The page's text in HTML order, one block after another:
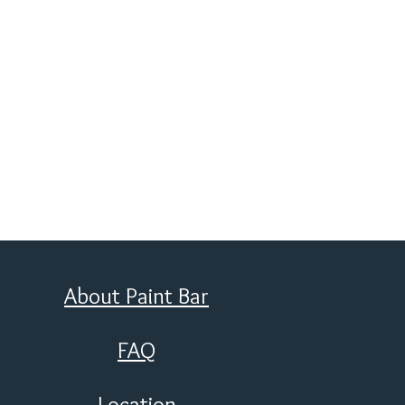
About Paint Bar
FAQ